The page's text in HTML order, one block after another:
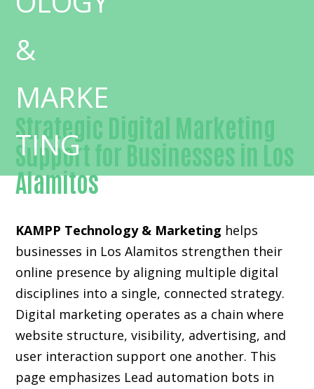
Outstanding Lead automation bots-in-Orange
Strategic Digital Marketing
Support for Businesses in Los
Alamitos
KAMPP Technology & Marketing helps
businesses in Los Alamitos strengthen their
online presence by aligning multiple digital
disciplines into a single, connected strategy.
Digital marketing operates as a chain where
website structure, visibility, advertising, and
user interaction support one another. This
page emphasizes Lead automation bots in